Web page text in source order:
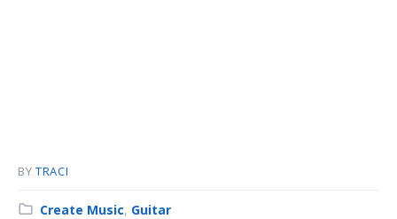
BY TRACI
Category:
Create Music, Guitar